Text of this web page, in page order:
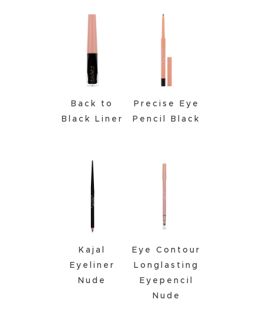
Back to
Black Liner
Precise Eye
Pencil Black
Kajal
Eyeliner
Nude
Eye Contour
Longlasting
Eyepencil
Nude